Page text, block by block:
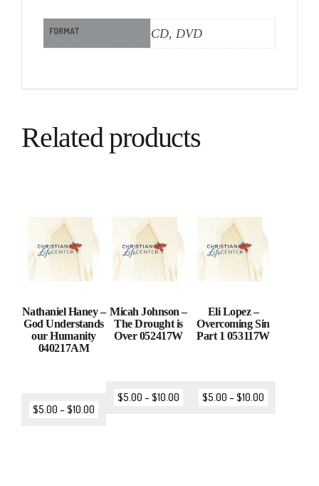
FORMAT CD, DVD
Related products
Nathaniel Haney –
God Understands
our Humanity
040217AM
$5.00 –$10.00
Micah Johnson –
The Drought is
Over 052417W
$5.00 –$10.00
Eli Lopez –
Overcoming Sin
Part 1 053117W
$5.00 –$10.00